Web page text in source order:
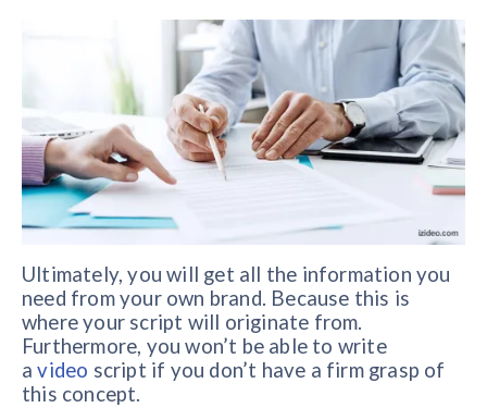
Ultimately, you will get all the information you
need from your own brand. Because this is
where your script will originate from.
Furthermore, you won’t be able to write
avideo script if you don’t have a firm grasp of
this concept.